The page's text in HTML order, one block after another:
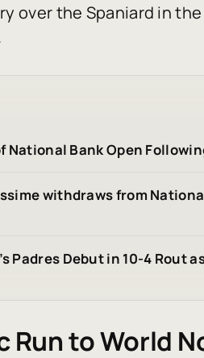
over the Spaniard in
National Bank Open
withdraws from
Padres Debut in 10-4 Rout
Run to World